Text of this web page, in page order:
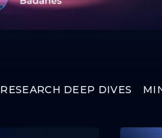
RESEARCH DEEP DIVES